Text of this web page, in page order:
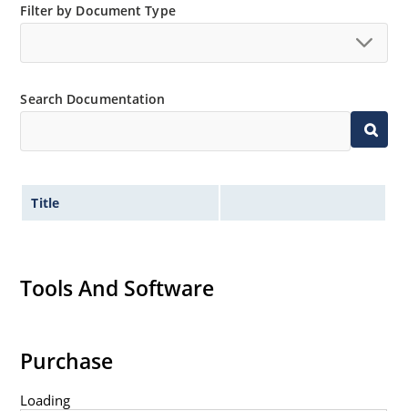
Filter by Document Type
Search Documentation
Title
Tools And Software
Purchase
Loading